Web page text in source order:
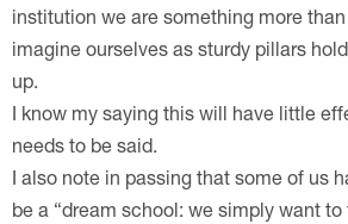
institution we are something more
imagine ourselves as sturdy pillars
up.
I know my saying this will have little
needs to be said.
I also note in passing that some of us
be a “dream school: we simply want